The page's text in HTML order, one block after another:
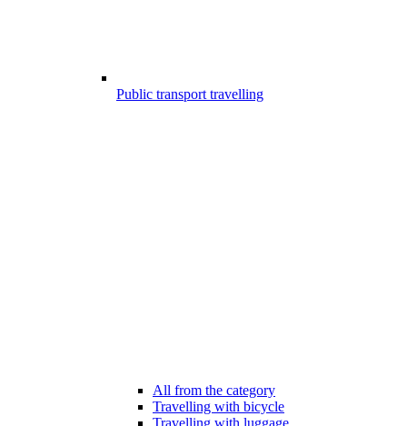
Public transport travelling
All from the category
Travelling with bicycle
Travelling with luggage